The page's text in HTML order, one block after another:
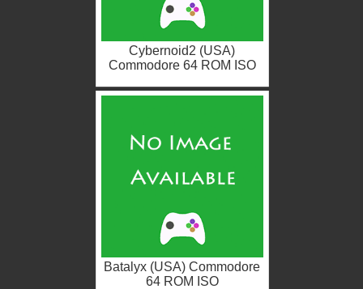
Cybernoid2 (USA)
Commodore 64 ROM ISO
Batalyx (USA) Commodore
64 ROM ISO